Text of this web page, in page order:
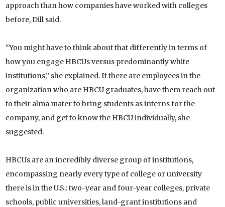
approach than how companies have worked with colleges
before, Dill said.
“You might have to think about that differently in terms of
how you engage HBCUs versus predominantly white
institutions,” she explained. If there are employees in the
organization who are HBCU graduates, have them reach out
to their alma mater to bring students as interns for the
company, and get to know the HBCU individually, she
suggested.
HBCUs are an incredibly diverse group of institutions,
encompassing nearly every type of college or university
there is in the U.S.: two-year and four-year colleges, private
schools, public universities, land-grant institutions and